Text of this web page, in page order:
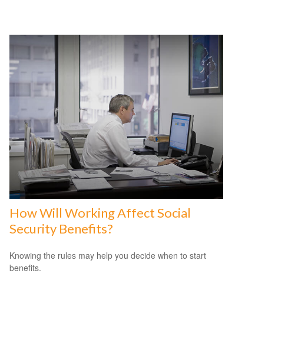
How Will Working Affect Social
Security Benefits?
Knowing the rules may help you decide when to start
benefits.